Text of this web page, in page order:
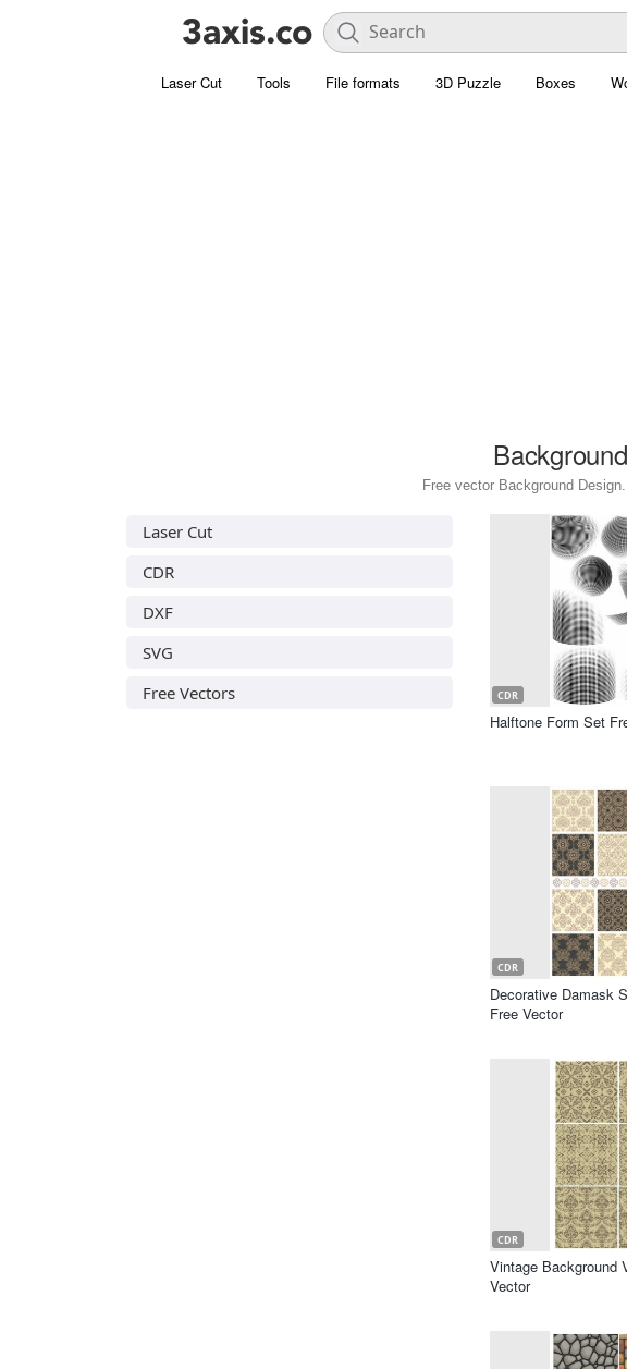
Laser Cut Tools File formats 3D Puzzle Boxes
Free vector Background
Laser Cut
CDR
DXF
SVG
Free Vectors
CDR
Halftone Form Set
CDR
Decorative Damask
Free Vector
CDR
Vintage Background
Vector